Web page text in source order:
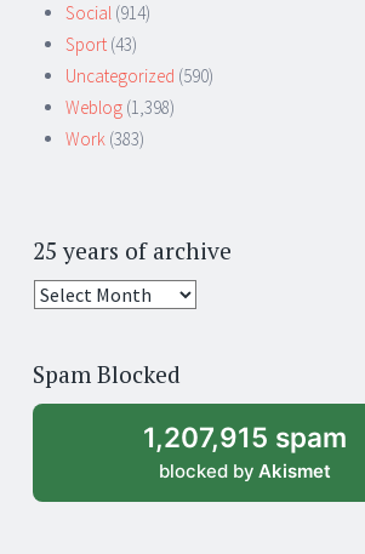
Social (914)
Sport (43)
Uncategorized (590)
Weblog (1,398)
Work (383)
25 years of archive
25
archive
Spam Blocked
1,207,915 spam
blocked by Akismet